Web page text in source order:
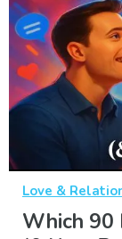
Love &
Which 90